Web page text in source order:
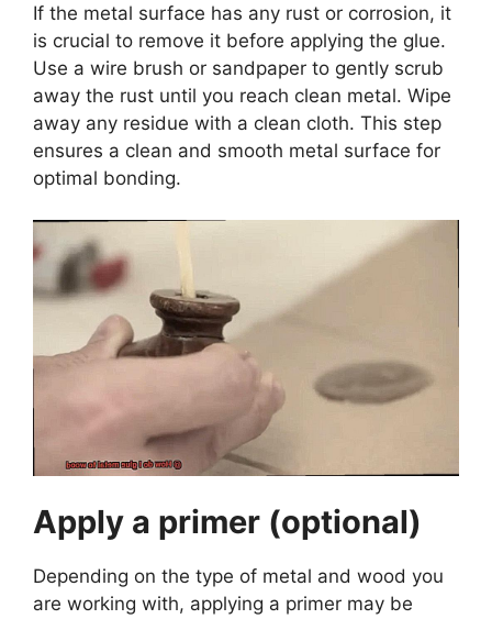
If the metal surface has any rust or corrosion, it
is crucial to remove it before applying the glue.
Use a wire brush or sandpaper to gently scrub
away the rust until you reach clean metal. Wipe
away any residue with a clean cloth. This step
ensures a clean and smooth metal surface for
optimal bonding.
Apply a primer (optional)
Depending on the type of metal and wood you
are working with, applying a primer may be